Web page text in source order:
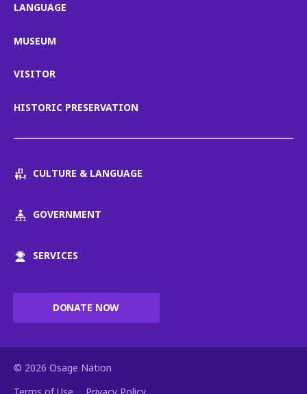
LANGUAGE
MUSEUM
VISITOR
HISTORIC PRESERVATION
CULTURE & LANGUAGE
GOVERNMENT
SERVICES
DONATE NOW
© 2026 Osage Nation